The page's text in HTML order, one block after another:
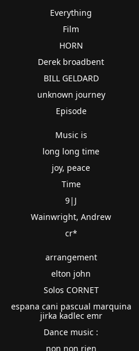
Everything
Film
HORN
Derek broadbent
BILL GELDARD
unknown journey
Episode
Music is
long long time
joy, peace
Time
9|J
Wainwright, Andrew
cr*
arrangement
elton john
Solos CORNET
espana cani pascual marquina
jirka kadlec emr
Dance music :
non non rien